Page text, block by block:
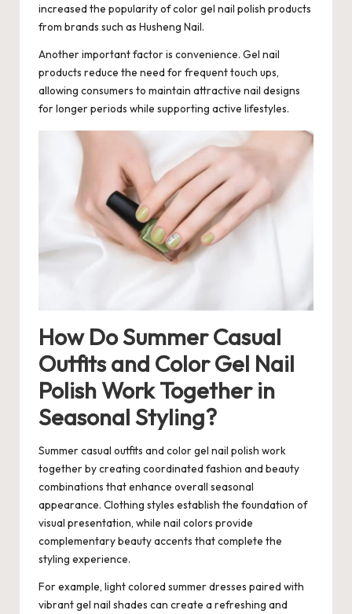
increased the popularity of color gel nail polish products
from brands such as Husheng Nail.
Another important factor is convenience. Gel nail
products reduce the need for frequent touch ups,
allowing consumers to maintain attractive nail designs
for longer periods while supporting active lifestyles.
How Do Summer Casual
Outfits and Color Gel Nail
Polish Work Together in
Seasonal Styling?
Summer casual outfits and color gel nail polish work
together by creating coordinated fashion and beauty
combinations that enhance overall seasonal
appearance. Clothing styles establish the foundation of
visual presentation, while nail colors provide
complementary beauty accents that complete the
styling experience.
For example, light colored summer dresses paired with
vibrant gel nail shades can create a refreshing and